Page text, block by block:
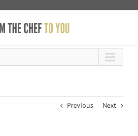
Previous Next